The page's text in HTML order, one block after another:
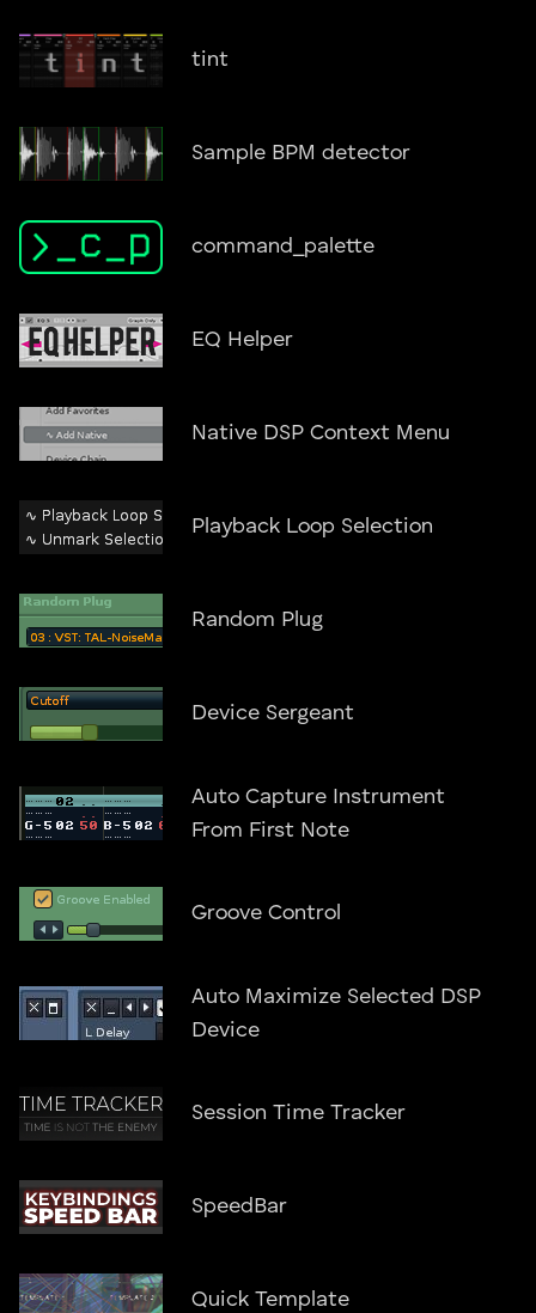
tint
Sample BPM detector
command_palette
EQ Helper
Native DSP Context Menu
Playback Loop Selection
Random Plug
Device Sergeant
Auto Capture Instrument
From First Note
Groove Control
Auto Maximize Selected DSP
Device
Session Time Tracker
SpeedBar
Quick Template